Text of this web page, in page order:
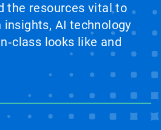
the resources vital to
AI technology
looks like and